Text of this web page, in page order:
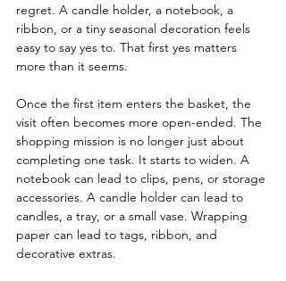
regret. A candle holder, a notebook, a
ribbon, or a tiny seasonal decoration feels
easy to say yes to. That first yes matters
more than it seems.
Once the first item enters the basket, the
visit often becomes more open-ended. The
shopping mission is no longer just about
completing one task. It starts to widen. A
notebook can lead to clips, pens, or storage
accessories. A candle holder can lead to
candles, a tray, or a small vase. Wrapping
paper can lead to tags, ribbon, and
decorative extras.